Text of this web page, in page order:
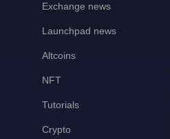
Exchange news
Launchpad news
Altcoins
NFT
Tutorials
Crypto